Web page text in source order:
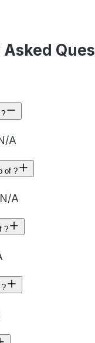
A
of ?
A
?
?